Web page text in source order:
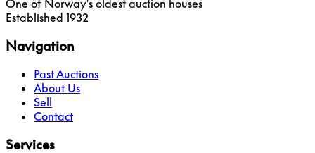
One of Norway's oldest auction houses
Established 1932
Navigation
Past Auctions
About Us
Sell
Contact
Services